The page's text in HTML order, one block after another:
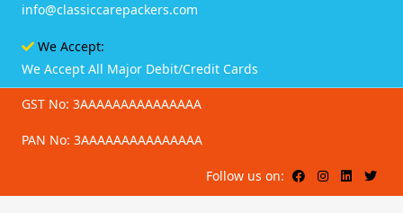
info@classiccarepackers.com
We Accept:
We Accept All Major Debit/Credit Cards
GST No: 3AAAAAAAAAAAAAAA
PAN No: 3AAAAAAAAAAAAAAA
Follow us on: